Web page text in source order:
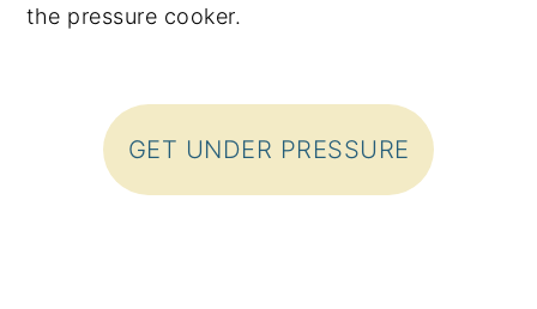
the pressure cooker.
GET UNDER PRESSURE